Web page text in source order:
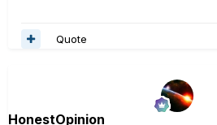
Quote
HonestOpinion